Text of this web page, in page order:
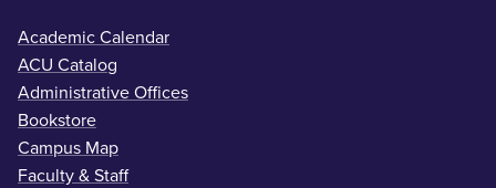
Academic Calendar
ACU Catalog
Administrative Offices
Bookstore
Campus Map
Faculty & Staff